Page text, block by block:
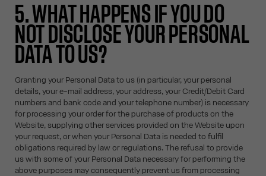
5. WHAT HAPPENS IF YOU DO
NOT DISCLOSE YOUR PERSONAL
DATA TO US?
Granting your Personal Data to us (in particular, your personal
details, your e-mail address, your address, your Credit/Debit Card
numbers and bank code and your telephone number) is necessary
for processing your order for the purchase of products on the
Website, supplying other services provided on the Website upon
your request, or when your Personal Data is needed to fulfil
obligations required by law or regulations. The refusal to provide
us with some of your Personal Data necessary for performing the
above purposes may consequently prevent us from processing